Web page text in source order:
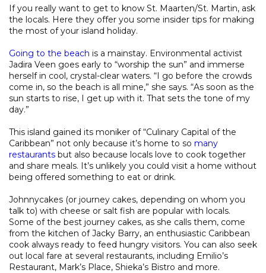
If you really want to get to know St. Maarten/St. Martin, ask
the locals. Here they offer you some insider tips for making
the most of your island holiday.
Going to the beach is a mainstay. Environmental activist
Jadira Veen goes early to “worship the sun” and immerse
herself in cool, crystal-clear waters. “I go before the crowds
come in, so the beach is all mine,” she says. “As soon as the
sun starts to rise, I get up with it. That sets the tone of my
day.”
This island gained its moniker of “Culinary Capital of the
Caribbean” not only because it’s home to so many
restaurants but also because locals love to cook together
and share meals. It’s unlikely you could visit a home without
being offered something to eat or drink.
Johnnycakes (or journey cakes, depending on whom you
talk to) with cheese or salt fish are popular with locals.
Some of the best journey cakes, as she calls them, come
from the kitchen of Jacky Barry, an enthusiastic Caribbean
cook always ready to feed hungry visitors. You can also seek
out local fare at several restaurants, including Emilio’s
Restaurant, Mark’s Place, Shieka’s Bistro and more.